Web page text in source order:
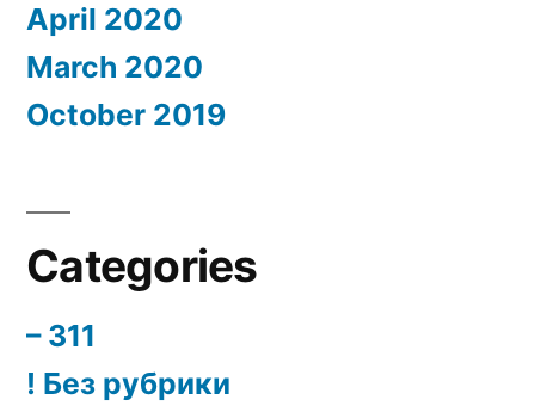
April 2020
March 2020
October 2019
Categories
– 311
! Без рубрики